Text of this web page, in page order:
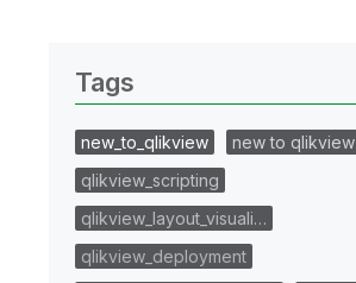
Tags
new_to_qlikview
new to qlikview
qlikview_scripting
qlikview_layout_visuali…
qlikview_deployment